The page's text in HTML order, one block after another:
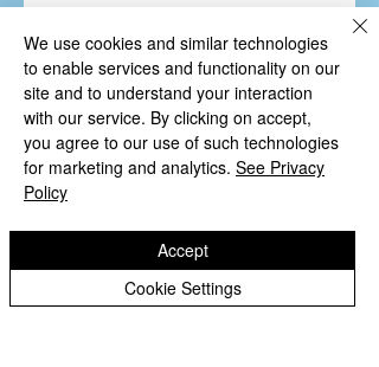
you’ll see them here.
We use cookies and similar technologies
to enable services and functionality on our
site and to understand your interaction
with our service. By clicking on accept,
you agree to our use of such technologies
for marketing and analytics. See Privacy
Policy
Cookie Settings
Accept